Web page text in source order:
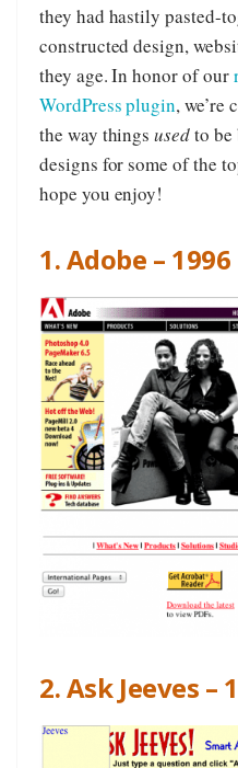
they had hastily pasted-
constructed design,
they age. In honor of our
WordPress plugin, we’re
the way thingsusedto
designs for some of the
hope you enjoy!
1. Adobe – 1996
2. Ask Jeeves –